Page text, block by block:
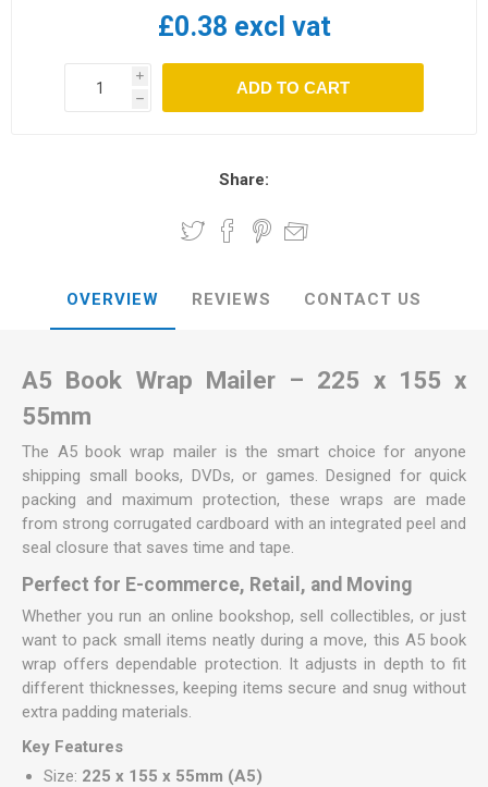
£0.38 excl vat
i
h
ADD TO CART
Share:
OVERVIEW REVIEWS CONTACT US
A5 Book Wrap Mailer – 225 x 155 x
55mm
The A5 book wrap mailer is the smart choice for anyone
shipping small books, DVDs, or games. Designed for quick
packing and maximum protection, these wraps are made
from strong corrugated cardboard with an integrated peel and
seal closure that saves time and tape.
Perfect for E-commerce, Retail, and Moving
Whether you run an online bookshop, sell collectibles, or just
want to pack small items neatly during a move, this A5 book
wrap offers dependable protection. It adjusts in depth to fit
different thicknesses, keeping items secure and snug without
extra padding materials.
Key Features
Size: 225 x 155 x 55mm (A5)